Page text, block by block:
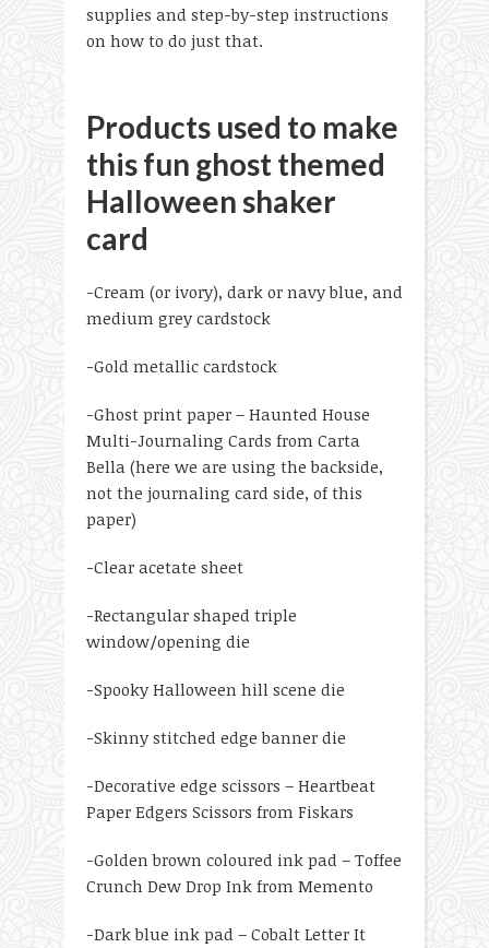
supplies and step-by-step instructions
on how to do just that.
Products used to make
this fun ghost themed
Halloween shaker
card
-Cream (or ivory), dark or navy blue, and
medium grey cardstock
-Gold metallic cardstock
-Ghost print paper – Haunted House
Multi-Journaling Cards from Carta
Bella (here we are using the backside,
not the journaling card side, of this
paper)
-Clear acetate sheet
-Rectangular shaped triple
window/opening die
-Spooky Halloween hill scene die
-Skinny stitched edge banner die
-Decorative edge scissors – Heartbeat
Paper Edgers Scissors from Fiskars
-Golden brown coloured ink pad – Toffee
Crunch Dew Drop Ink from Memento
-Dark blue ink pad – Cobalt Letter It